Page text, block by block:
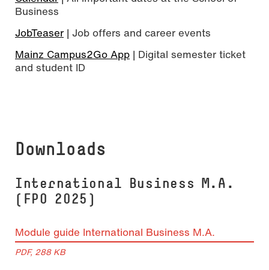
Business
JobTeaser | Job offers and career events
Mainz Campus2Go App | Digital semester ticket
and student ID
Downloads
In­ter­na­tio­nal Busi­ness M.A.
(FPO 2025)
Module guide International Business M.A.
PDF, 288 KB